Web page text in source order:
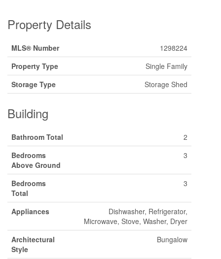
Property Details
MLS® Number
1298224
Property Type
Single Family
Storage Type
Storage Shed
Building
Bathroom Total
2
Bedrooms
Above Ground
3
Bedrooms
Total
3
Appliances
Dishwasher, Refrigerator,
Microwave, Stove, Washer, Dryer
Architectural
Style
Bungalow